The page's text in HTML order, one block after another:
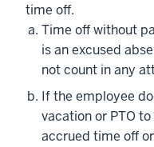
time off.
Time off without
is an excused
not count in any
If the employee
vacation or PTO
accrued time off